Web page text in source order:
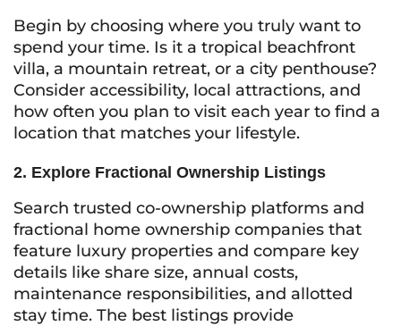
Begin by choosing where you truly want to
spend your time. Is it a tropical beachfront
villa, a mountain retreat, or a city penthouse?
Consider accessibility, local attractions, and
how often you plan to visit each year to find a
location that matches your lifestyle.
2. Explore Fractional Ownership Listings
Search trusted co-ownership platforms and
fractional home ownership companies that
feature luxury properties and compare key
details like share size, annual costs,
maintenance responsibilities, and allotted
stay time. The best listings provide